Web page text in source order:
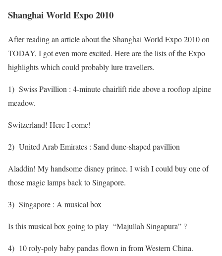
Shanghai World Expo 2010
After reading an article about the Shanghai World Expo 2010 on
TODAY, I got even more excited. Here are the lists of the Expo
highlights which could probably lure travellers.
1) Swiss Pavillion : 4-minute chairlift ride above a rooftop alpine
meadow.
Switzerland! Here I come!
2) United Arab Emirates : Sand dune-shaped pavillion
Aladdin! My handsome disney prince. I wish I could buy one of
those magic lamps back to Singapore.
3) Singapore : A musical box
Is this musical box going to play “Majullah Singapura” ?
4) 10 roly-poly baby pandas flown in from Western China.